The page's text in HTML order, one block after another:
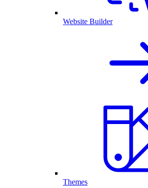
Website Builder
Themes